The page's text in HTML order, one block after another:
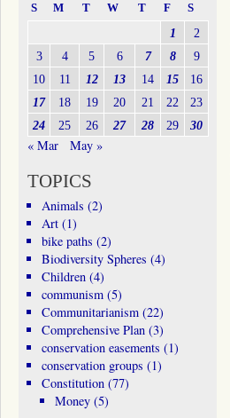
S M T W T F S
1
2
3
4 5 6 7 8
9
10
11 12 13 14 15
16
17
18 19 20 21 22
23
24
25 26 27 28 29 30
« Mar May »
TOPICS
Animals (2)
Art(1)
bike paths (2)
Biodiversity Spheres (4)
Children(4)
communism(5)
Communitarianism(22)
Comprehensive Plan(3)
conservation easements (1)
conservation groups (1)
Constitution(77)
Money (5)